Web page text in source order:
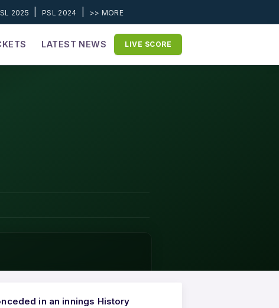
2025 |PSL 2024 >> MORE
LATEST NEWS LIVE SCORE
in an innings History